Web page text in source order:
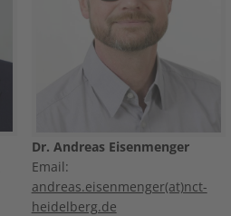
Dr. Andreas Eisenmenger
Email:
andreas.eisenmenger(at)nct-
heidelberg.de